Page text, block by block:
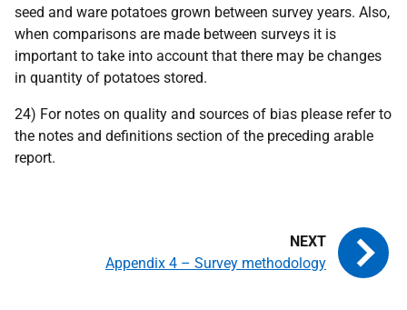
seed and ware potatoes grown between survey years. Also,
when comparisons are made between surveys it is
important to take into account that there may be changes
in quantity of potatoes stored.
24) For notes on quality and sources of bias please refer to
the notes and definitions section of the preceding arable
report.
Appendix 4 – Survey methodology